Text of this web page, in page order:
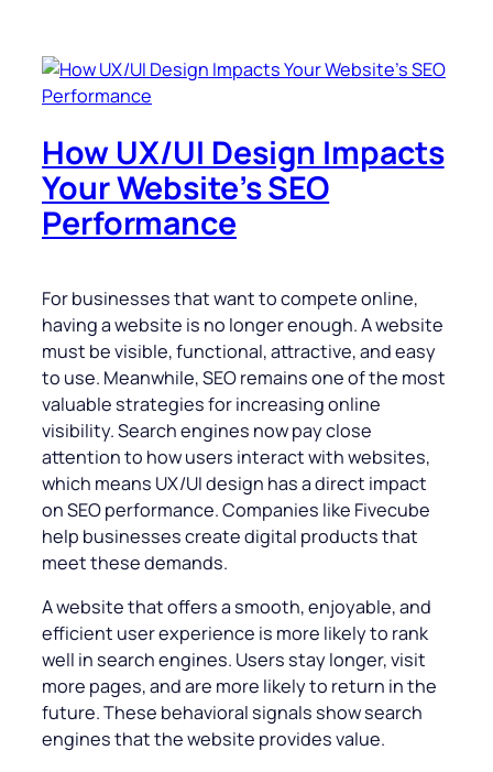
How UX/UI Design Impacts
Your Website’s SEO
Performance
For businesses that want to compete online,
having a website is no longer enough. A website
must be visible, functional, attractive, and easy
to use. Meanwhile, SEO remains one of the most
valuable strategies for increasing online
visibility. Search engines now pay close
attention to how users interact with websites,
which means UX/UI design has a direct impact
on SEO performance. Companies like Fivecube
help businesses create digital products that
meet these demands.
A website that offers a smooth, enjoyable, and
efficient user experience is more likely to rank
well in search engines. Users stay longer, visit
more pages, and are more likely to return in the
future. These behavioral signals show search
engines that the website provides value.